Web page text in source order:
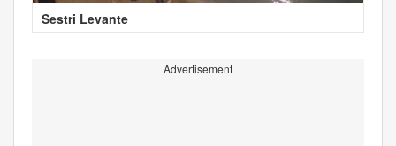
Sestri Levante
Advertisement